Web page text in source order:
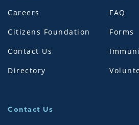
Careers
Citizens Foundation
Contact Us
Directory
FAQ
Forms
Contact Us